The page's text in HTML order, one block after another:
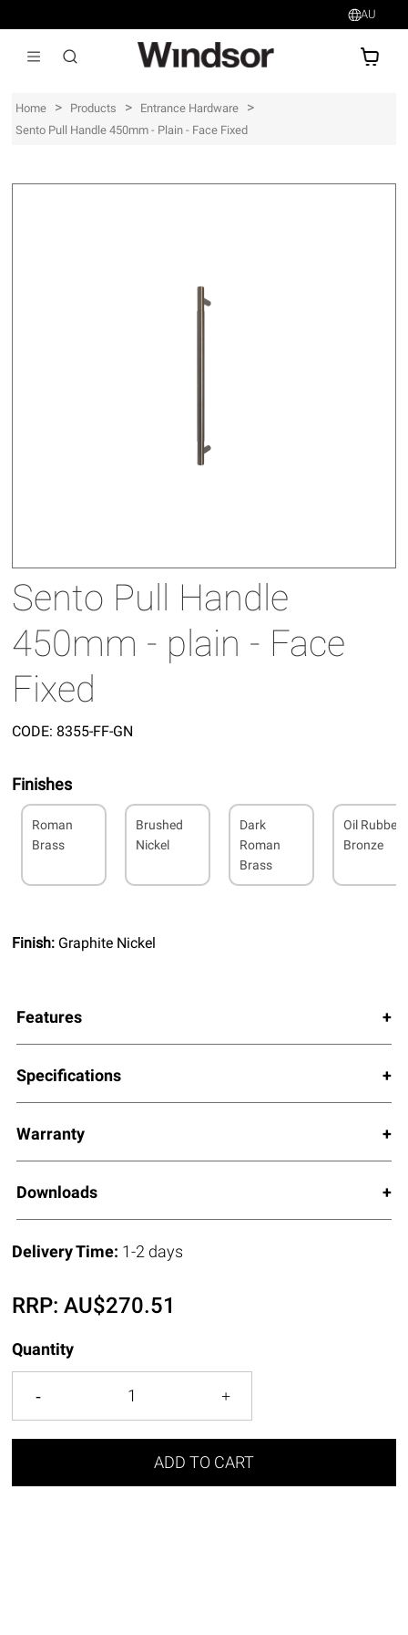
AU
Home > Products > Entrance Hardware >
Sento Pull Handle 450mm - Plain - Face Fixed
Sento Pull Handle
450mm - plain - Face
Fixed
CODE: 8355-FF-GN
Finishes
Roman
Brass
Brushed
Nickel
Dark
Roman
Brass
Oil Rubbed
Bronze
Finish: Graphite Nickel
Features
Specifications
Warranty
Downloads
Delivery Time: 1-2 days
RRP:AU$270.51
Quantity
ADD TO CART